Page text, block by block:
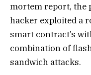
mortem report, the
hacker exploited a
smart contract’s
combination of
sandwich attacks.